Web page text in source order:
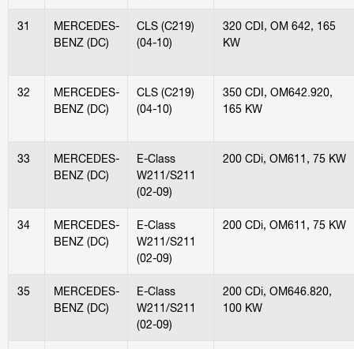
31
MERCEDES-
BENZ (DC)
CLS (C219)
(04-10)
320 CDI, OM 642, 165
KW
32
MERCEDES-
BENZ (DC)
CLS (C219)
(04-10)
350 CDI, OM642.920,
165 KW
33
MERCEDES-
BENZ (DC)
E-Class
W211/S211
(02-09)
200 CDi, OM611, 75 KW
34
MERCEDES-
BENZ (DC)
E-Class
W211/S211
(02-09)
200 CDi, OM611, 75 KW
35
MERCEDES-
BENZ (DC)
E-Class
W211/S211
(02-09)
200 CDi, OM646.820,
100 KW